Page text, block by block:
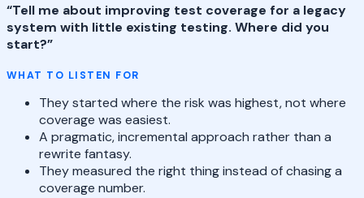
“Tell me about improving test coverage for a legacy
system with little existing testing. Where did you
start?”
WHAT TO LISTEN FOR
They started where the risk was highest, not where
coverage was easiest.
A pragmatic, incremental approach rather than a
rewrite fantasy.
They measured the right thing instead of chasing a
coverage number.